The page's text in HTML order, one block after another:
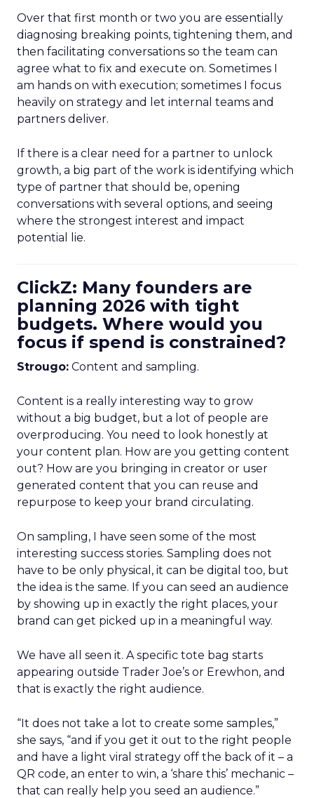
Over that first month or two you are essentially
diagnosing breaking points, tightening them, and
then facilitating conversations so the team can
agree what to fix and execute on. Sometimes I
am hands on with execution; sometimes I focus
heavily on strategy and let internal teams and
partners deliver.
If there is a clear need for a partner to unlock
growth, a big part of the work is identifying which
type of partner that should be, opening
conversations with several options, and seeing
where the strongest interest and impact
potential lie.
ClickZ: Many founders are
planning 2026 with tight
budgets. Where would you
focus if spend is constrained?
Strougo: Content and sampling.
Content is a really interesting way to grow
without a big budget, but a lot of people are
overproducing. You need to look honestly at
your content plan. How are you getting content
out? How are you bringing in creator or user
generated content that you can reuse and
repurpose to keep your brand circulating.
On sampling, I have seen some of the most
interesting success stories. Sampling does not
have to be only physical, it can be digital too, but
the idea is the same. If you can seed an audience
by showing up in exactly the right places, your
brand can get picked up in a meaningful way.
We have all seen it. A specific tote bag starts
appearing outside Trader Joe’s or Erewhon, and
that is exactly the right audience.
“It does not take a lot to create some samples,”
she says, “and if you get it out to the right people
and have a light viral strategy off the back of it – a
QR code, an enter to win, a ‘share this’ mechanic –
that can really help you seed an audience.”